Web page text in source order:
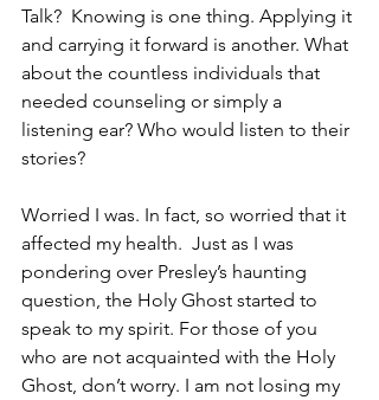
Talk?  Knowing is one thing. Applying it
and carrying it forward is another. What
about the countless individuals that
needed counseling or simply a
listening ear? Who would listen to their
stories?
Worried I was. In fact, so worried that it
affected my health.  Just as I was
pondering over Presley’s haunting
question, the Holy Ghost started to
speak to my spirit. For those of you
who are not acquainted with the Holy
Ghost, don’t worry. I am not losing my